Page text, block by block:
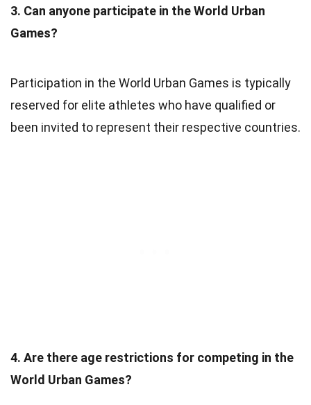
3. Can anyone participate in the World Urban
Games?
Participation in the World Urban Games is typically
reserved for elite athletes who have qualified or
been invited to represent their respective countries.
4. Are there age restrictions for competing in the
World Urban Games?